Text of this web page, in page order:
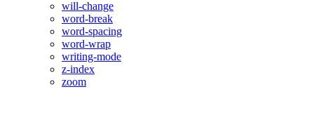
will-change
word-break
word-spacing
word-wrap
writing-mode
z-index
zoom